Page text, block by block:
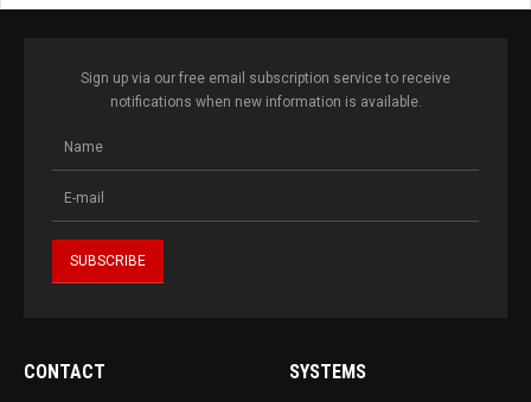
Sign up via our free email subscription service to receive
notifications when new information is available.
CONTACT SYSTEMS